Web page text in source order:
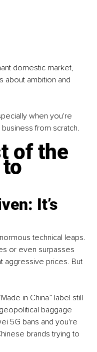
domestic market,
about ambition and
when you're
from scratch.
of the
It’s
technical leaps.
or even surpasses
aggressive prices. But
in China” label still
baggage
5G bans and you're
brands trying to